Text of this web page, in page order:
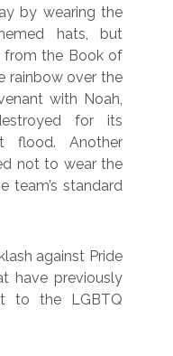
by wearing the
hats, but
from the Book of
rainbow over the
with Noah,
for its
flood. Another
not to wear the
team’s standard
against Pride
have previously
to the LGBTQ